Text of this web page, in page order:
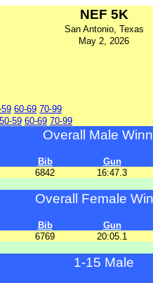
NEF 5K
San Antonio, Texas
May 2, 2026
60-69 70-99
50-59 60-69 70-99
Overall Male
Bib
Gun
6842 16:47.3
Overall Female
Bib
Gun
6769 20:05.1
1-15 Male